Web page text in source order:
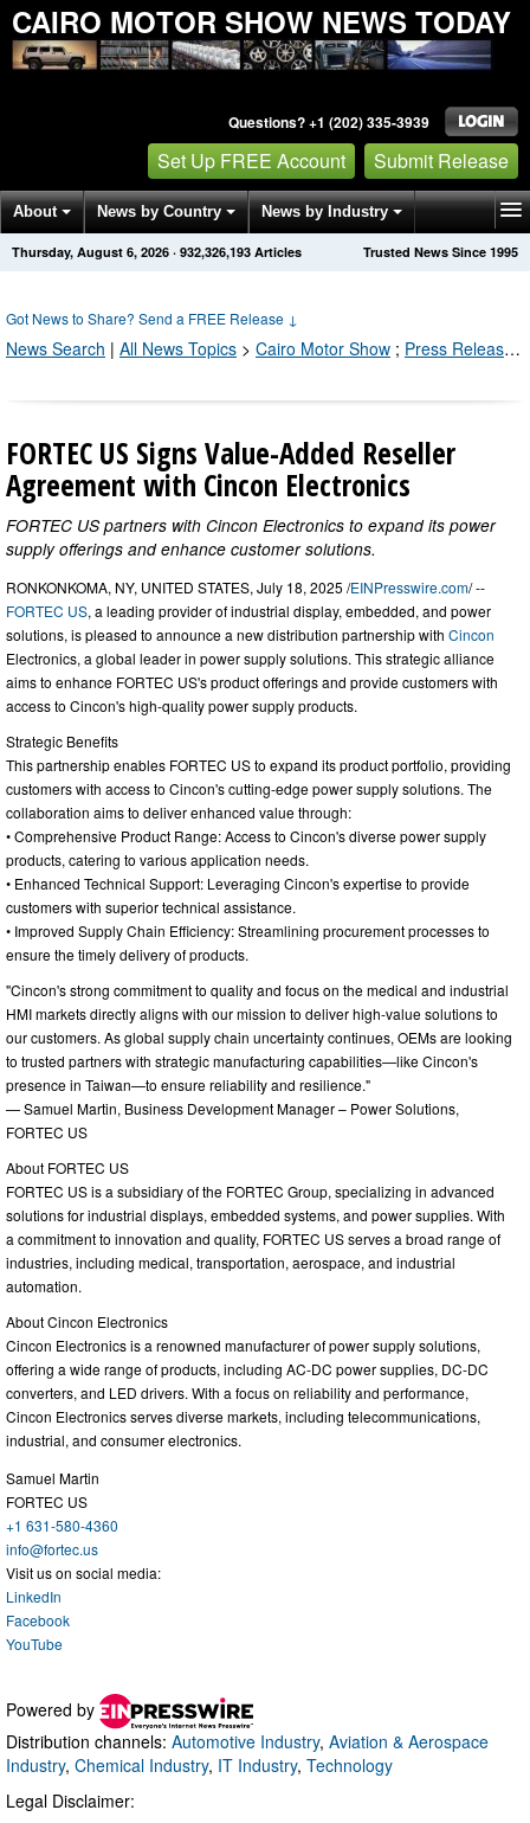
CAIRO MOTOR SHOW NEWS TODAY
Questions? +1 (202) 335-3939
Set Up FREE Account Submit Release
About News by Country News by Industry
Get News Alerts Press Releases Trusted News Since 1995
Thursday, August 6, 2026 · 932,326,193 Articles
Got News to Share? Send a FREE Release ↓
News Search | All News Topics > Cairo Motor Show ; Press Releases by Industry Channel
FORTEC US Signs Value-Added Reseller
Agreement with Cincon Electronics
FORTEC US partners with Cincon Electronics to expand its power
supply offerings and enhance customer solutions.
RONKONKOMA, NY, UNITED STATES, July 18, 2025 /EINPresswire.com/ --
FORTEC US, a leading provider of industrial display, embedded, and power
solutions, is pleased to announce a new distribution partnership with Cincon
Electronics, a global leader in power supply solutions. This strategic alliance
aims to enhance FORTEC US's product offerings and provide customers with
access to Cincon's high-quality power supply products.
Strategic Benefits
This partnership enables FORTEC US to expand its product portfolio, providing
customers with access to Cincon's cutting-edge power supply solutions. The
collaboration aims to deliver enhanced value through:
• Comprehensive Product Range: Access to Cincon's diverse power supply
products, catering to various application needs.
• Enhanced Technical Support: Leveraging Cincon's expertise to provide
customers with superior technical assistance.
• Improved Supply Chain Efficiency: Streamlining procurement processes to
ensure the timely delivery of products.
"Cincon's strong commitment to quality and focus on the medical and industrial
HMI markets directly aligns with our mission to deliver high-value solutions to
our customers. As global supply chain uncertainty continues, OEMs are looking
to trusted partners with strategic manufacturing capabilities—like Cincon's
presence in Taiwan—to ensure reliability and resilience."
— Samuel Martin, Business Development Manager – Power Solutions,
FORTEC US
About FORTEC US
FORTEC US is a subsidiary of the FORTEC Group, specializing in advanced
solutions for industrial displays, embedded systems, and power supplies. With
a commitment to innovation and quality, FORTEC US serves a broad range of
industries, including medical, transportation, aerospace, and industrial
automation.
About Cincon Electronics
Cincon Electronics is a renowned manufacturer of power supply solutions,
offering a wide range of products, including AC-DC power supplies, DC-DC
converters, and LED drivers. With a focus on reliability and performance,
Cincon Electronics serves diverse markets, including telecommunications,
industrial, and consumer electronics.
Samuel Martin
FORTEC US
+1 631-580-4360
info@fortec.us
Visit us on social media:
LinkedIn
Facebook
YouTube
Powered by
Distribution channels: Automotive Industry, Aviation & Aerospace
Industry, Chemical Industry, IT Industry, Technology
Legal Disclaimer: